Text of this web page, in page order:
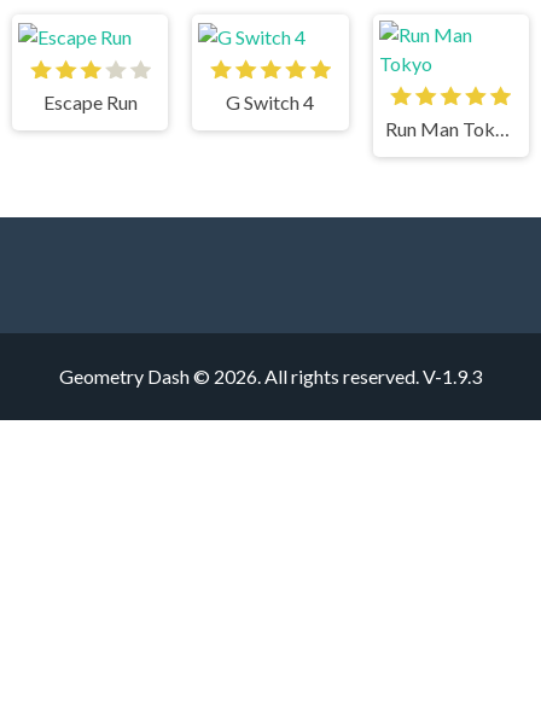
Escape Run
G Switch 4
Run Man Tokyo
Geometry Dash © 2026. All rights reserved. V-1.9.3